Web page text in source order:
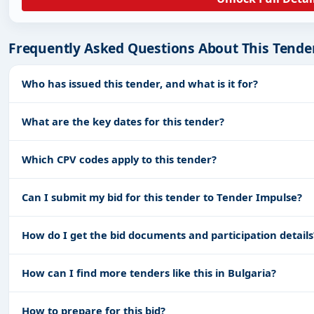
Frequently Asked Questions About This
Who has issued this tender, and what is it for?
What are the key dates for this tender?
Which CPV codes apply to this tender?
Can I submit my bid for this tender to Tender Impulse?
How do I get the bid documents and participation
How can I find more tenders like this in Bulgaria?
How to prepare for this bid?